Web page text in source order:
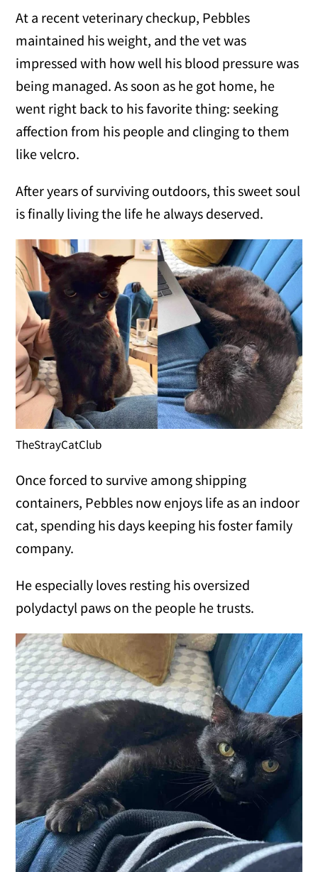
At a recent veterinary checkup, Pebbles
maintained his weight, and the vet was
impressed with how well his blood pressure was
being managed. As soon as he got home, he
went right back to his favorite thing: seeking
affection from his people and clinging to them
like velcro.
After years of surviving outdoors, this sweet soul
is finally living the life he always deserved.
TheStrayCatClub
Once forced to survive among shipping
containers, Pebbles now enjoys life as an indoor
cat, spending his days keeping his foster family
company.
He especially loves resting his oversized
polydactyl paws on the people he trusts.